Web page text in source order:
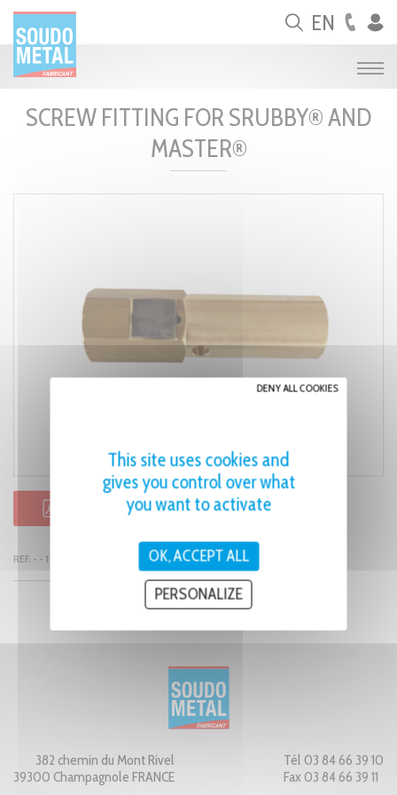
EN
SCREW FITTING FOR SRUBBY® AND
MASTER®
PDF PRODUCT SHEET
REF. - - 1128
382 chemin du Mont Rivel
39300 Champagnole FRANCE
Tél 03 84 66 39 10
Fax 03 84 66 39 11
Cookies management panel
This site uses cookies and
gives you control over what
you want to activate
OK, ACCEPT ALL
DENY ALL COOKIES
PERSONALIZE